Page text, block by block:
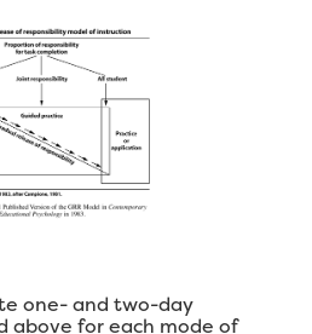
one- and two-day
above for each mode of